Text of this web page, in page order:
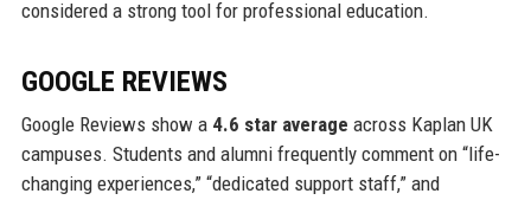
considered a strong tool for professional education.
GOOGLE REVIEWS
Google Reviews show a 4.6 star average across Kaplan UK
campuses. Students and alumni frequently comment on “life-
changing experiences,” “dedicated support staff,” and